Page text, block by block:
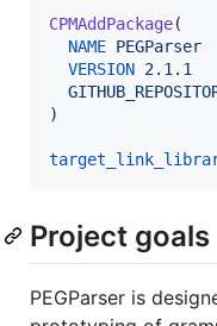
CPMAddPackage(
NAME PEGParser
VERSION 2.1.1
)
Project goals
PEGParser is